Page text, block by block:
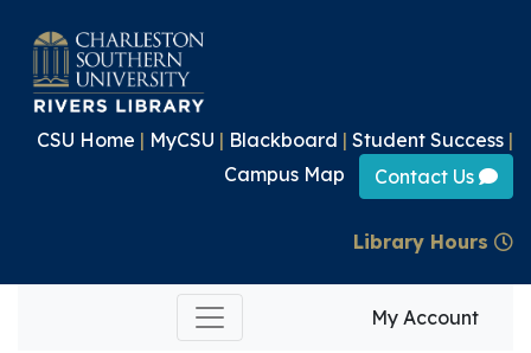
CSU Home | MyCSU | Blackboard | Student Success |
Campus Map
Contact Us
Library Hours
My Account